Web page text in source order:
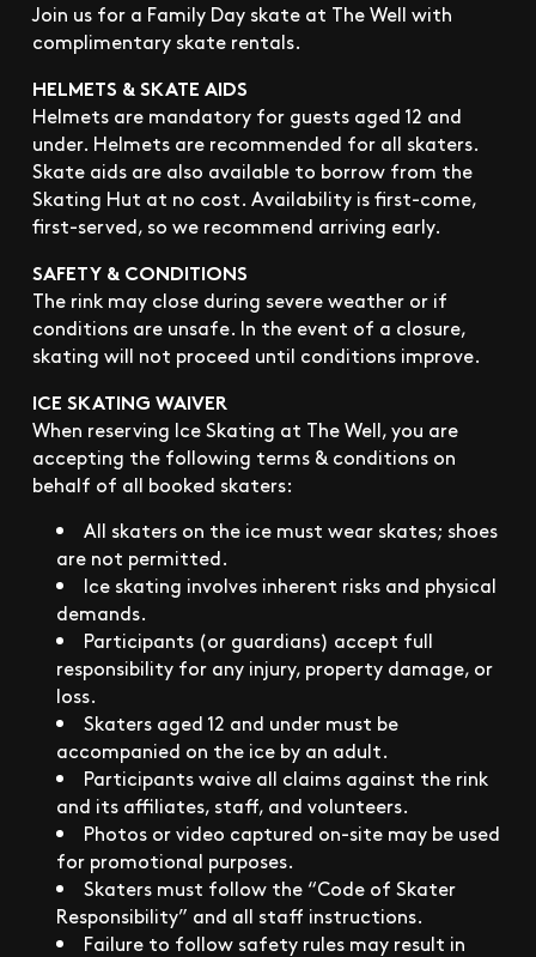
Join us for a Family Day skate at The Well with
complimentary skate rentals.
HELMETS & SKATE AIDS
Helmets are mandatory for guests aged 12 and
under. Helmets are recommended for all skaters.
Skate aids are also available to borrow from the
Skating Hut at no cost. Availability is first-come,
first-served, so we recommend arriving early.
SAFETY & CONDITIONS
The rink may close during severe weather or if
conditions are unsafe. In the event of a closure,
skating will not proceed until conditions improve.
ICE SKATING WAIVER
When reserving Ice Skating at The Well, you are
accepting the following terms & conditions on
behalf of all booked skaters:
All skaters on the ice must wear skates; shoes
are not permitted.
Ice skating involves inherent risks and physical
demands.
Participants (or guardians) accept full
responsibility for any injury, property damage, or
loss.
Skaters aged 12 and under must be
accompanied on the ice by an adult.
Participants waive all claims against the rink
and its affiliates, staff, and volunteers.
Photos or video captured on-site may be used
for promotional purposes.
Skaters must follow the “Code of Skater
Responsibility” and all staff instructions.
Failure to follow safety rules may result in